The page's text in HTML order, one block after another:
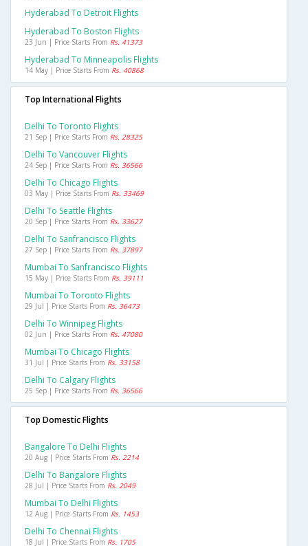
Hyderabad To Detroit Flights
Hyderabad To Boston Flights
23 Jun | Price Starts From Rs. 41373
Hyderabad To Minneapolis Flights
14 May | Price Starts From Rs. 40868
Top International Flights
Delhi To Toronto Flights
21 Sep | Price Starts From Rs. 28325
Delhi To Vancouver Flights
24 Sep | Price Starts From Rs. 36566
Delhi To Chicago Flights
03 May | Price Starts From Rs. 33469
Delhi To Seattle Flights
20 Sep | Price Starts From Rs. 33627
Delhi To Sanfrancisco Flights
27 Sep | Price Starts From Rs. 37897
Mumbai To Sanfrancisco Flights
15 May | Price Starts From Rs. 39111
Mumbai To Toronto Flights
29 Jul | Price Starts From Rs. 36473
Delhi To Winnipeg Flights
02 Jun | Price Starts From Rs. 47080
Mumbai To Chicago Flights
31 Jul | Price Starts From Rs. 33158
Delhi To Calgary Flights
25 Sep | Price Starts From Rs. 36566
Top Domestic Flights
Bangalore To Delhi Flights
20 Aug | Price Starts From Rs. 2214
Delhi To Bangalore Flights
28 Jul | Price Starts From Rs. 2049
Mumbai To Delhi Flights
12 Aug | Price Starts From Rs. 1453
Delhi To Chennai Flights
18 Jul | Price Starts From Rs. 1705